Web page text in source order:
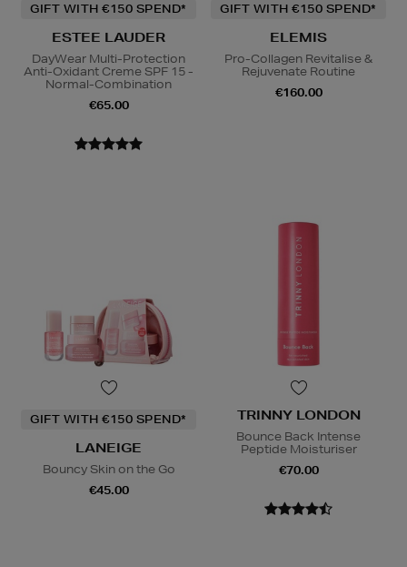
GIFT WITH €150 SPEND*
ESTEE LAUDER
DayWear Multi-Protection
Anti-Oxidant Creme SPF 15 -
Normal-Combination
€65.00
GIFT WITH €150 SPEND*
ELEMIS
Pro-Collagen Revitalise &
Rejuvenate Routine
€160.00
GIFT WITH €150 SPEND*
LANEIGE
Bouncy Skin on the Go
€45.00
TRINNY LONDON
Bounce Back Intense
Peptide Moisturiser
€70.00